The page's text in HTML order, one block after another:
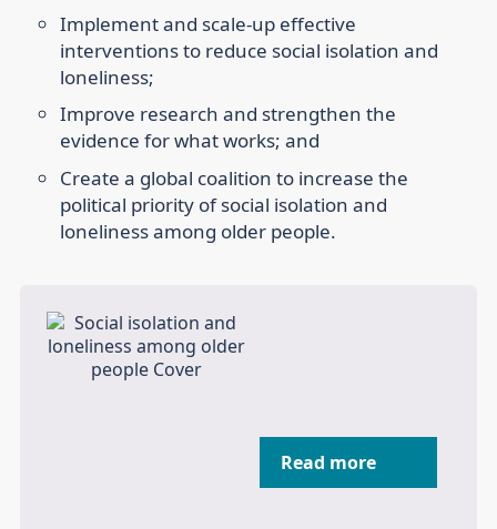
Implement and scale-up effective
interventions to reduce social isolation and
loneliness;
Improve research and strengthen the
evidence for what works; and
Create a global coalition to increase the
political priority of social isolation and
loneliness among older people.
Read more